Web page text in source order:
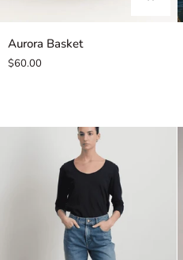
Aurora
Basket
Aurora Basket
$60.00